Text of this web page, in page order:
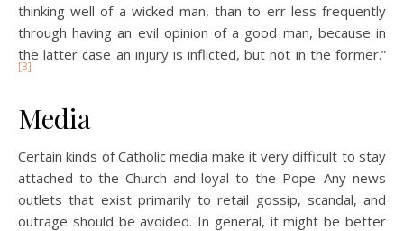
thinking well of a wicked man, than to err less frequently
through having an evil opinion of a good man, because in
the latter case an injury is inflicted, but not in the former.”
[3]
Media
Certain kinds of Catholic media make it very difficult to stay
attached to the Church and loyal to the Pope. Any news
outlets that exist primarily to retail gossip, scandal, and
outrage should be avoided. In general, it might be better